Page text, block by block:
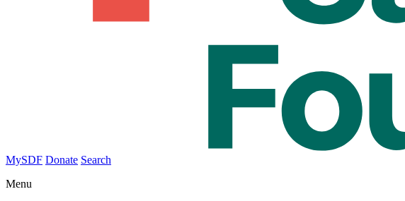
MySDF Donate Search
Menu